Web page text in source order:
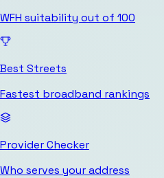
WFH suitability out of 100
Best Streets
Fastest broadband rankings
Provider Checker
Who serves your address